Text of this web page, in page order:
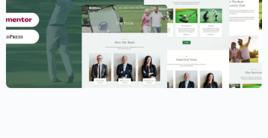
Golf Club Website Template – Elementor